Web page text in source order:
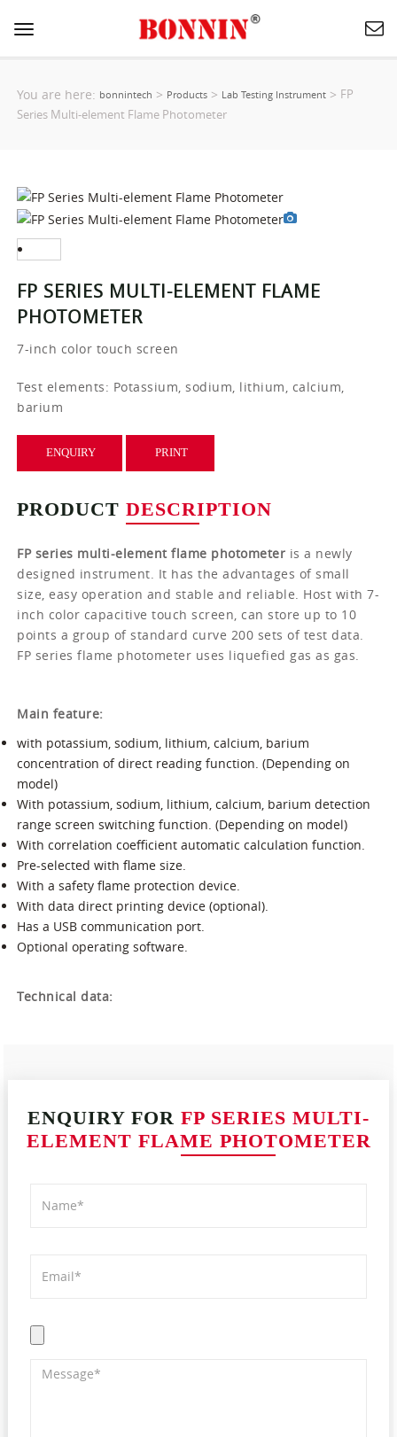
Toggle
navigation
You are here: bonnintech > Products > Lab Testing Instrument > FP
Series Multi-element Flame Photometer
FP SERIES MULTI-ELEMENT FLAME
PHOTOMETER
7-inch color touch screen
Test elements: Potassium, sodium, lithium, calcium,
barium
ENQUIRY PRINT
PRODUCTDESCRIPTION
FP series multi-element flame photometer is a newly
designed instrument. It has the advantages of small
size, easy operation and stable and reliable. Host with 7-
inch color capacitive touch screen, can store up to 10
points a group of standard curve 200 sets of test data.
FP series flame photometer uses liquefied gas as gas.
Main feature:
with potassium, sodium, lithium, calcium, barium
concentration of direct reading function. (Depending on
model)
With potassium, sodium, lithium, calcium, barium detection
range screen switching function. (Depending on model)
With correlation coefficient automatic calculation function.
Pre-selected with flame size.
With a safety flame protection device.
With data direct printing device (optional).
Has a USB communication port.
Optional operating software.
Technical data:
ENQUIRY FOR FP SERIES MULTI-
ELEMENT FLAME PHOTOMETER